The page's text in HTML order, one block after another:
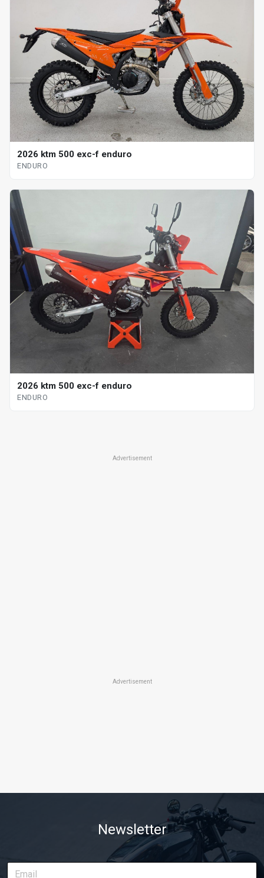
2026 ktm 500 exc-f enduro
ENDURO
2026 ktm 500 exc-f enduro
ENDURO
Advertisement
Advertisement
Newsletter